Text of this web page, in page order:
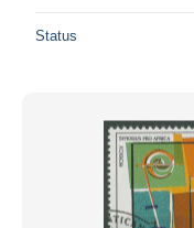
Status